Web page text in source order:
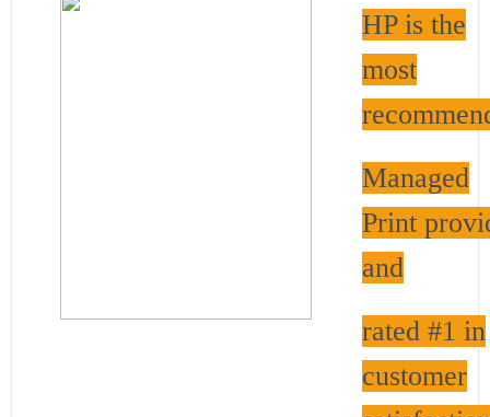
HP is the
most
Managed
Print
and
rated #1 in
customer